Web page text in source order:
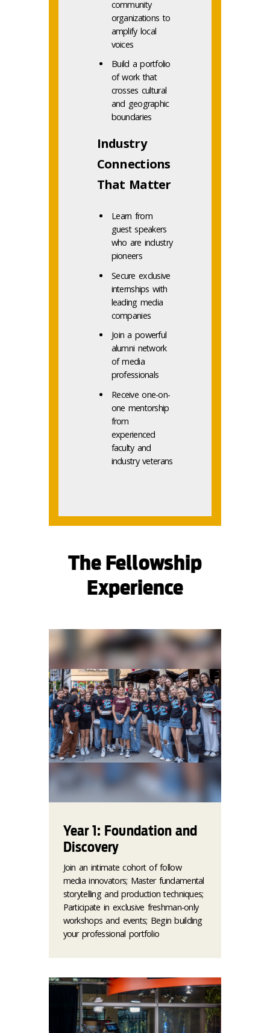
community
organizations to
amplify local
voices
Build a portfolio
of work that
crosses cultural
and geographic
boundaries
Industry
Connections
That Matter
Learn from
guest speakers
who are industry
pioneers
Secure exclusive
internships with
leading media
companies
Join a powerful
alumni network
of media
professionals
Receive one-on-
one mentorship
from
experienced
faculty and
industry veterans
The Fellowship
Experience
Year 1: Foundation and
Discovery
Join an intimate cohort of follow
media innovators; Master fundamental
storytelling and production techniques;
Participate in exclusive freshman-only
workshops and events; Begin building
your professional portfolio